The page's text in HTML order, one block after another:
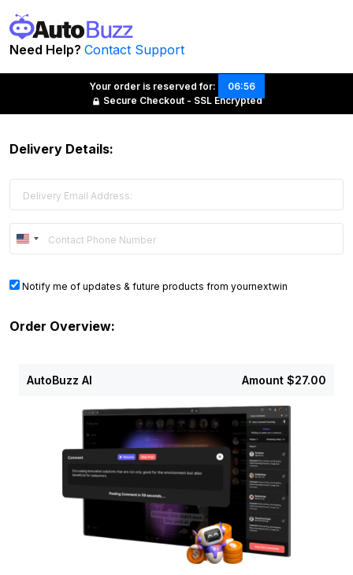
Need Help? Contact Support
Your order is reserved for:
06:56
Secure Checkout - SSL Encrypted
Delivery Details:
United
States
Notify me of updates & future products from yournextwin
Order Overview:
AutoBuzz AI Amount $27.00